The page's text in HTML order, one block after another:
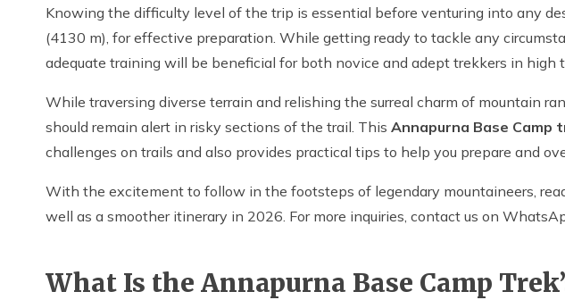
Knowing the difficulty level of the trip is essential before venturing into any
(4130 m), for effective preparation. While getting ready to tackle any
adequate training will be beneficial for both novice and adept trekkers in
While traversing diverse terrain and relishing the surreal charm of mountain
should remain alert in risky sections of the trail. This Annapurna Base Camp
challenges on trails and also provides practical tips to help you prepare and
With the excitement to follow in the footsteps of legendary mountaineers,
well as a smoother itinerary in 2026. For more inquiries, contact us on
What Is the Annapurna Base Camp